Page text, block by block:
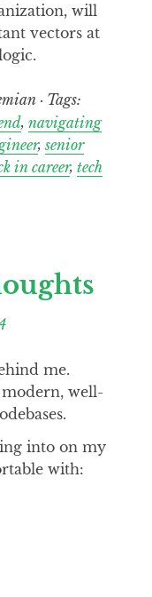
will
vectors at
· Tags:
, navigating
,senior
in career, tech
me.
well-
into on my
with: